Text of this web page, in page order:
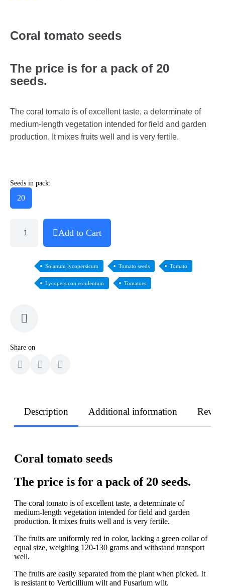
Coral tomato seeds
The price is for a pack of 20
seeds.
The coral tomato is of excellent taste, a determinate of
medium-length vegetation intended for field and garden
production. It mixes fruits well and is very fertile.
Seeds in pack:
20
Add to Cart
Solanum lycopersicum Tomato seeds Tomato
Lycopersicon esculentum Tomatoes
Share on
Description Additional information
Coral tomato seeds
The price is for a pack of 20 seeds.
The coral tomato is of excellent taste, a determinate of
medium-length vegetation intended for field and garden
production. It mixes fruits well and is very fertile.
The fruits are uniformly red in color, lacking a green collar of
equal size, weighing 120-130 grams and withstand transport
well.
The fruits are easily separated from the plant when picked. It
is resistant to Verticillium wilt and Fusarium wilt.